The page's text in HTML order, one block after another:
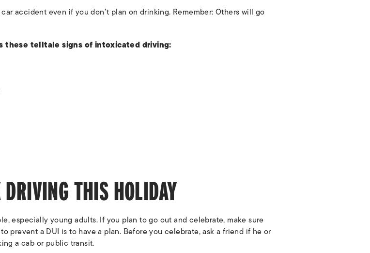
accident even if you don’t plan on drinking. Remember: Others will go
these telltale signs of intoxicated driving:
THIS HOLIDAY
especially young adults. If you plan to go out and celebrate, make sure
prevent a DUI is to have a plan. Before you celebrate, ask a friend if he or
a cab or public transit.